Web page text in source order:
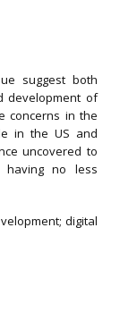
suggest both
development of
concerns in the
in the US and
uncovered to
having no less
digital